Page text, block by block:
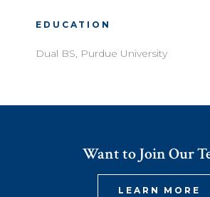
EDUCATION
Dual BS, Purdue University
Want to Join Our
LEARN MORE